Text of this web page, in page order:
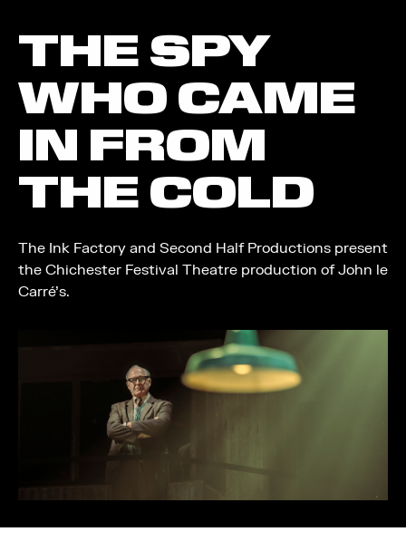
THE SPY
WHO CAME
IN FROM
THE COLD
The Ink Factory and Second Half Productions present
the Chichester Festival Theatre production of John le
Carré’s.